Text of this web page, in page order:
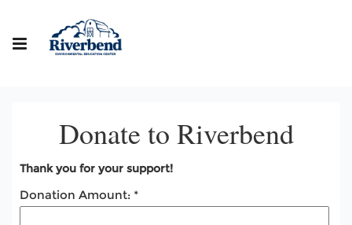
Donate to Riverbend
Thank you for your support!
Donation Amount: